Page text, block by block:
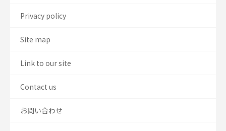
Privacy policy
Site map
Link to our site
Contact us
お問い合わせ